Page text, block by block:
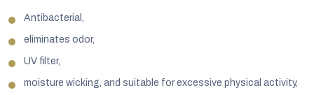
Antibacterial,
eliminates odor,
UV filter,
moisture wicking, and suitable for excessive physical activity,